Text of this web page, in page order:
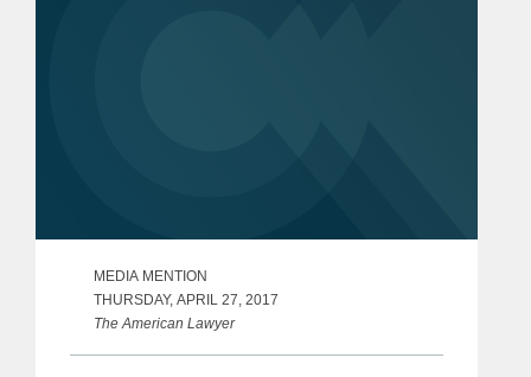
MEDIA MENTION
THURSDAY, APRIL 27, 2017
The American Lawyer